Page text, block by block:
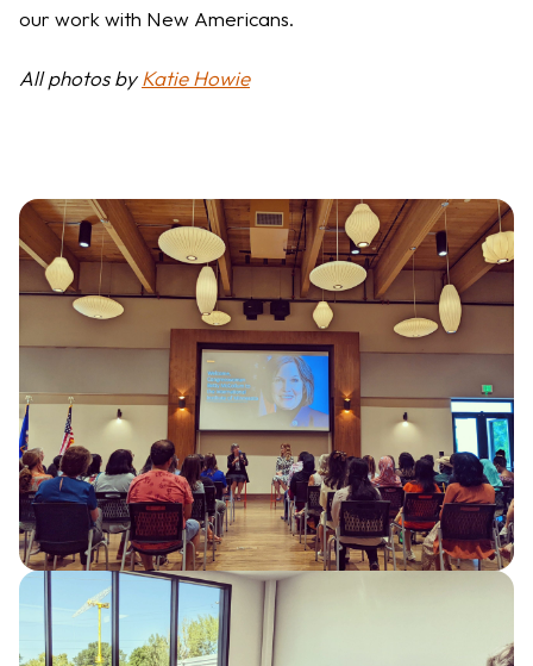
our work with New Americans.
All photos byKatie Howie